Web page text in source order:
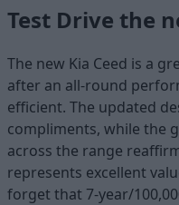
Test Drive the
The new Kia Ceed is a
after an all-round
efficient. The updated
compliments, while the
across the range
represents excellent
forget that 7-year/